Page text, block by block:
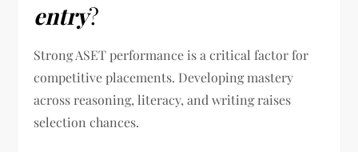
entry?
Strong ASET performance is a critical factor for
competitive placements. Developing mastery
across reasoning, literacy, and writing raises
selection chances.